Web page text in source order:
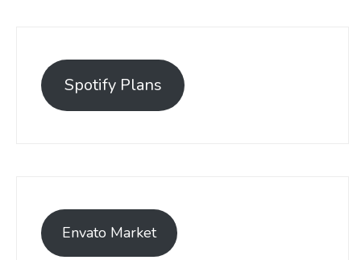
Spotify Plans
Envato Market